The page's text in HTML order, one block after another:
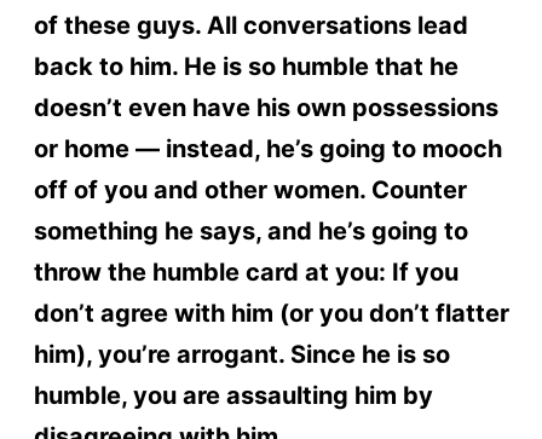
of these guys. All conversations lead
back to him. He is so humble that he
doesn’t even have his own possessions
or home — instead, he’s going to mooch
off of you and other women. Counter
something he says, and he’s going to
throw the humble card at you: If you
don’t agree with him (or you don’t flatter
him), you’re arrogant. Since he is so
humble, you are assaulting him by